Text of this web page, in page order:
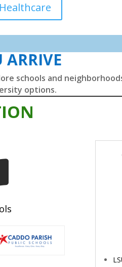
Healthcare
ARRIVE
schools and
options.